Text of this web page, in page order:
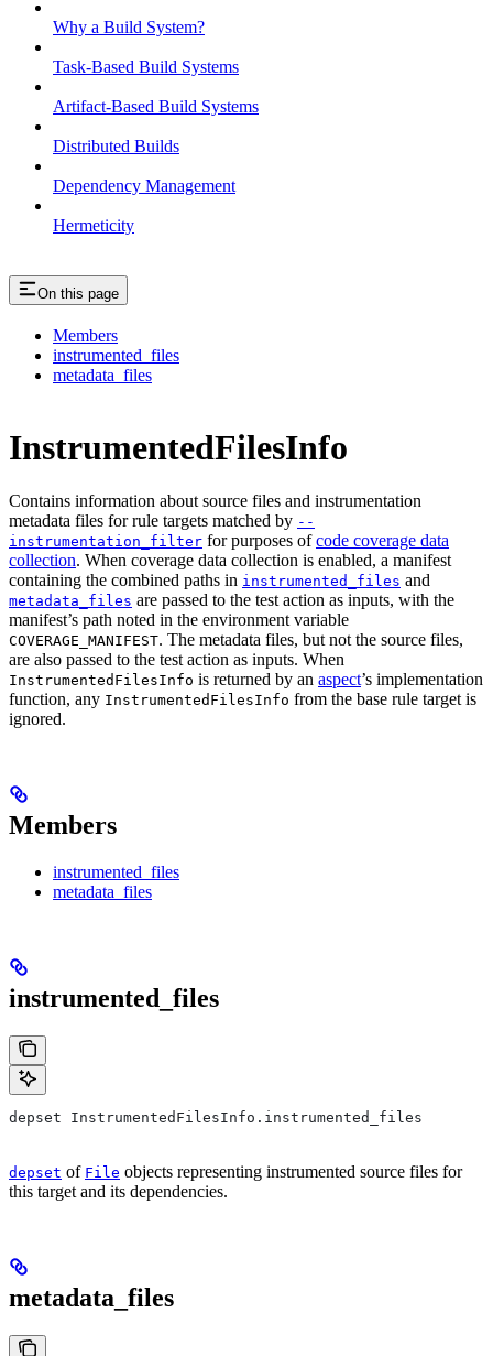
Why a Build System?
Task-Based Build Systems
Artifact-Based Build Systems
Distributed Builds
Dependency Management
Hermeticity
On this page
Members
instrumented_files
metadata_files
InstrumentedFilesInfo
Contains information about source files and instrumentation
metadata files for rule targets matched by --
instrumentation_filter for purposes ofcode coverage data
collection. When coverage data collection is enabled, a manifest
containing the combined paths in instrumented_files and
metadata_files are passed to the test action as inputs, with the
manifest’s path noted in the environment variable
COVERAGE_MANIFEST. The metadata files, but not the source files,
are also passed to the test action as inputs. When
InstrumentedFilesInfo is returned by an aspect’s implementation
function, any InstrumentedFilesInfo from the base rule target is
ignored.
Members
instrumented_files
metadata_files
instrumented_files
depset InstrumentedFilesInfo.instrumented_files
depset of File objects representing instrumented source files for
this target and its dependencies.
metadata_files